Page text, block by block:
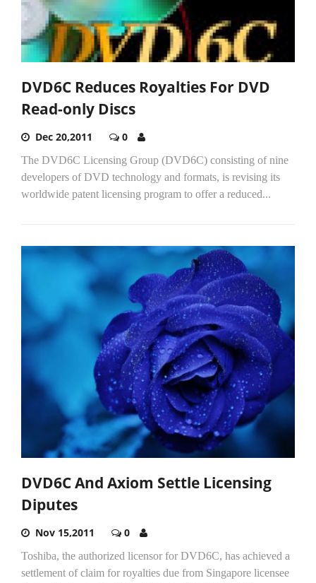
DVD6C Reduces Royalties For DVD
Read-only Discs
Dec 20,2011 0
The DVD6C Licensing Group (DVD6C) consisting of nine
developers of DVD technology and formats, is revising its
worldwide patent licensing program to offer a reduced...
DVD6C And Axiom Settle Licensing
Diputes
Nov 15,2011 0
Toshiba, the authorized licensor for DVD6C, has achieved a
settlement of claim for royalties due from Singapore licensee